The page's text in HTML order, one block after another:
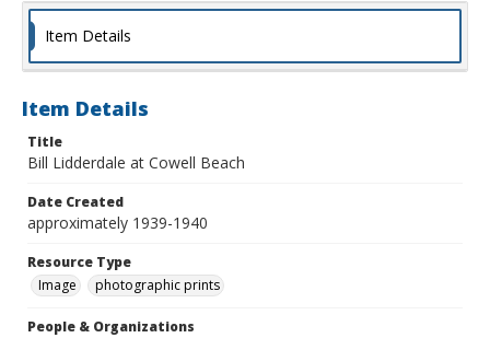
Item Details
Item Details
Title
Bill Lidderdale at Cowell Beach
Date Created
approximately 1939-1940
Resource Type
Image
photographic prints
People & Organizations